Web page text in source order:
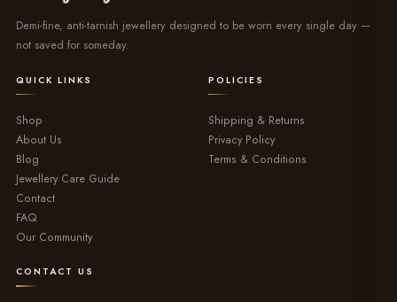
Demi-fine, anti-tarnish jewellery designed to be worn every single day —
not saved for someday.
QUICK LINKS
Shop
About Us
Blog
Jewellery Care Guide
Contact
FAQ
Our Community
POLICIES
Shipping & Returns
Privacy Policy
Terms & Conditions
CONTACT US